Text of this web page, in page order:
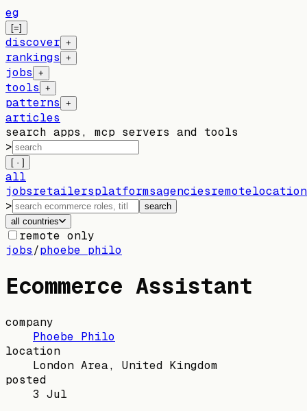
eg
[=]
discover +
rankings +
jobs +
tools +
patterns +
articles
search apps, mcp servers and tools
>
[ · ]
all
jobsretailersplatformsagenciesremote
>
search
all countries
remote only
jobs/phoebe philo
Ecommerce Assistant
company
Phoebe Philo
location
London Area, United Kingdom
posted
3 Jul